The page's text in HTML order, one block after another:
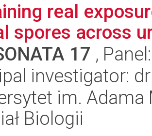
real
spores across
17 ,
investigator:
im.
Biologii